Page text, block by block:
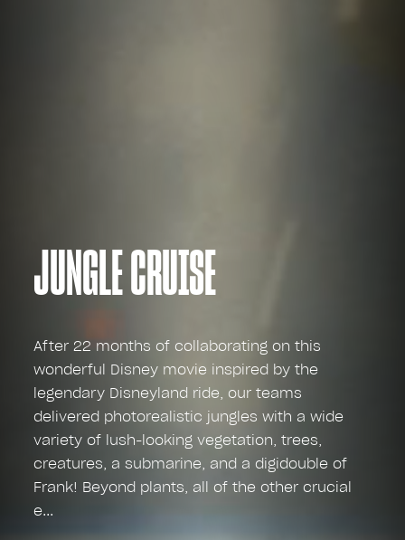
JUNGLE CRUISE
After 22 months of collaborating on this
wonderful Disney movie inspired by the
legendary Disneyland ride, our teams
delivered photorealistic jungles with a wide
variety of lush-looking vegetation, trees,
creatures, a submarine, and a digidouble of
Frank! Beyond plants, all of the other crucial
e